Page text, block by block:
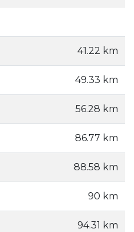
41.22 km
49.33 km
56.28 km
86.77 km
88.58 km
90 km
94.31 km